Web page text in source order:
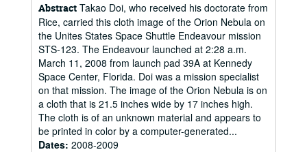
Abstract Takao Doi, who received his doctorate from
Rice, carried this cloth image of the Orion Nebula on
the Unites States Space Shuttle Endeavour mission
STS-123. The Endeavour launched at 2:28 a.m.
March 11, 2008 from launch pad 39A at Kennedy
Space Center, Florida. Doi was a mission specialist
on that mission. The image of the Orion Nebula is on
a cloth that is 21.5 inches wide by 17 inches high.
The cloth is of an unknown material and appears to
be printed in color by a computer-generated...
Dates: 2008-2009